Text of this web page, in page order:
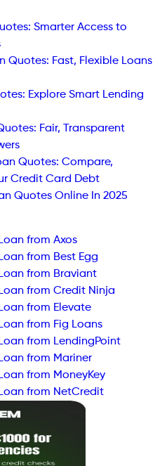
Smarter Access to
Quotes: Fast, Flexible Loans
Explore Smart Lending
Fair, Transparent
Quotes: Compare,
Credit Card Debt
Quotes Online In 2025
from Axos
from Best Egg
from Braviant
from Credit Ninja
from Elevate
from Fig Loans
from LendingPoint
from Mariner
from MoneyKey
from NetCredit